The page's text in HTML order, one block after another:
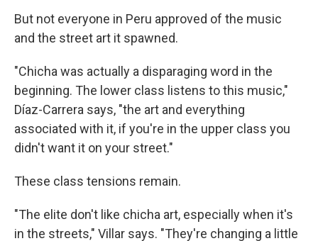
But not everyone in Peru approved of the music
and the street art it spawned.
"Chicha was actually a disparaging word in the
beginning. The lower class listens to this music,"
Díaz-Carrera says, "the art and everything
associated with it, if you're in the upper class you
didn't want it on your street."
These class tensions remain.
"The elite don't like chicha art, especially when it's
in the streets," Villar says. "They're changing a little